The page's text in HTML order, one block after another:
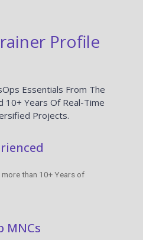
Profile
Essentials From The
10+ Years Of Real-Time
Projects.
more than 10+ Years of
MNCs